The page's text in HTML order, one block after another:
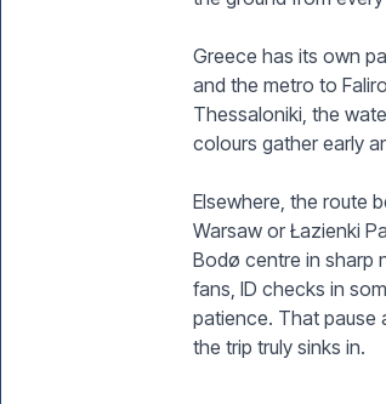
Greece has its own
and the metro to
Thessaloniki, the
colours gather early
Elsewhere, the route
Warsaw or Łazienki
Bodø centre in sharp
fans, ID checks in
patience. That pause
the trip truly sinks in.